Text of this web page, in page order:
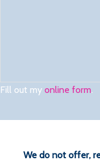
Fill out my online form
We do not offer,